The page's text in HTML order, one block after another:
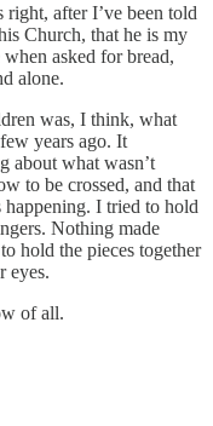
right, after I’ve been told
Church, that he is my
asked for bread,
alone.
was, I think, what
years ago. It
about what wasn’t
to be crossed, and that
happening. I tried to hold
Nothing made
hold the pieces together
eyes.
of all.